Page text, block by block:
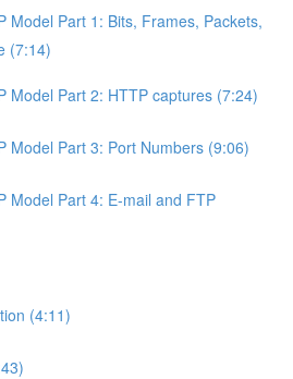
Model Part 1: Bits, Frames, Packets,
(7:14)
Model Part 2: HTTP captures (7:24)
Model Part 3: Port Numbers (9:06)
Model Part 4: E-mail and FTP
(4:11)